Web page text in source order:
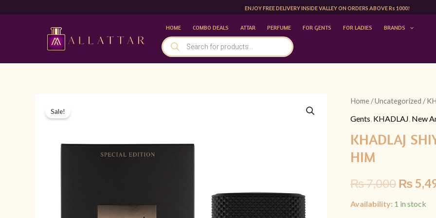
ENJOY FREE DELIVERY INSIDE VALLEY ON ORDERS ABOVE Rs 1000!
HOME COMBO DEALS ATTAR PERFUME FOR GENTS FOR LADIES BRANDS
PRODUCTS
SEARCH
Sale!
Home /Uncategorized /
Gents KHADLAJ New
KHADLAJ
HIM
₨7,000
price
was:
₨
Availability: 1 in stock
KHADLAJ
SHIYAAKA
100ML
|FOR
quantity